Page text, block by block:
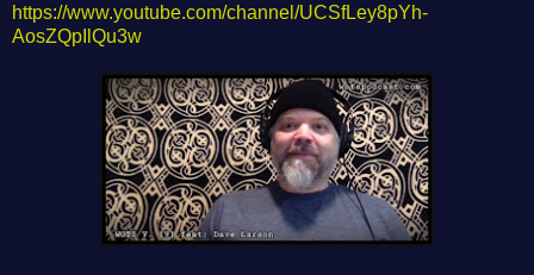
https://www.youtube.com/channel/UCSfLey8pYh-
AosZQpIlQu3w